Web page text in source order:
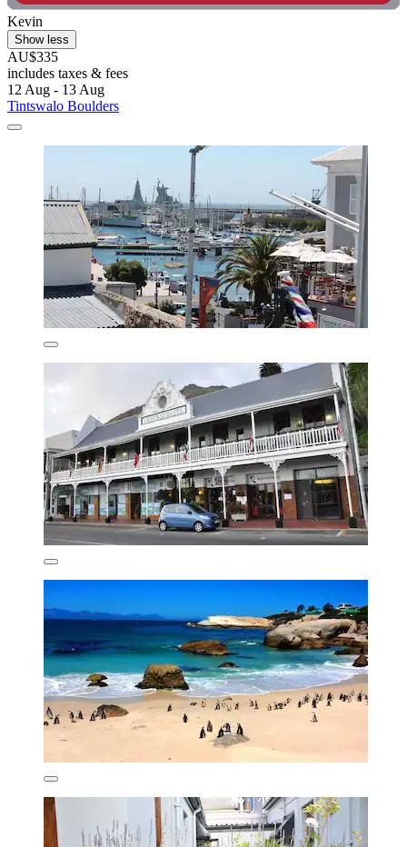
Kevin
Show less
AU$335
includes taxes & fees
12 Aug - 13 Aug
Tintswalo Boulders